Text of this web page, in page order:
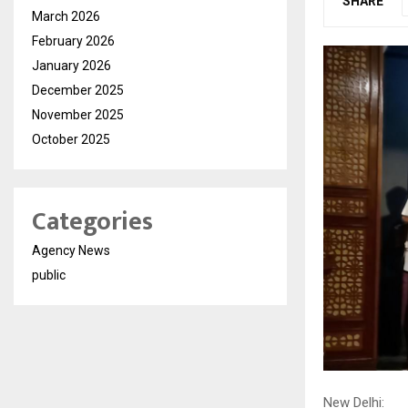
New Delhi:
March 2026
February 2026
January 2026
December 2025
November 2025
October 2025
Categories
Agency News
public